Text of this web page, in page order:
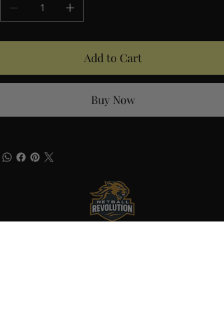
Add to Cart
Buy Now